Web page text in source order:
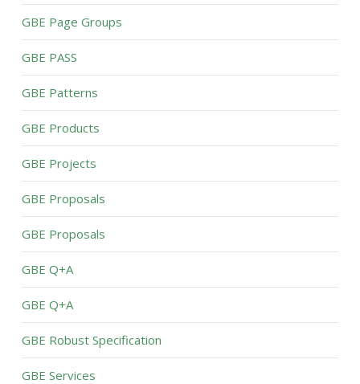
GBE Page Groups
GBE PASS
GBE Patterns
GBE Products
GBE Projects
GBE Proposals
GBE Proposals
GBE Q+A
GBE Q+A
GBE Robust Specification
GBE Services